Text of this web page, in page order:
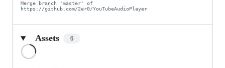
Merge branch 'master' of
https://github.com/2er0/YouTubeAudioPlayer
Assets 6